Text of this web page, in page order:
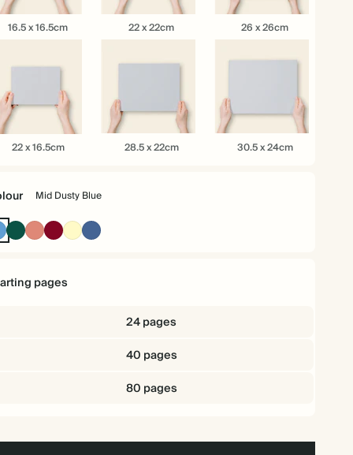
16.5 x 16.5cm 22
x 22 x 22cm 26
x 26 x 26cm
22 x 16.5cm 28.5 x 22cm 30.5 x 24cm
Mid Dusty Blue
Dark
Green
Terracotta
Burgundy
Pale
Yellow
Dusty
Blue
pages
24 pages
40 pages
80 pages